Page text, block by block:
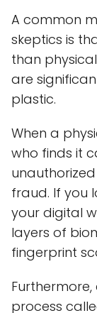
A common
skeptics is
than
are
plastic.
When a
who finds it
fraud. If you
your digital
layers of
fingerprint
process